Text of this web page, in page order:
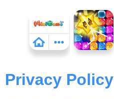
Privacy Policy